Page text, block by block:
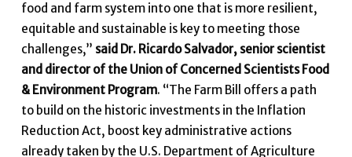
food and farm system into one that is more resilient,
equitable and sustainable is key to meeting those
challenges,” said Dr. Ricardo Salvador, senior scientist
and director of the Union of Concerned Scientists Food
& Environment Program. “The Farm Bill offers a path
to build on the historic investments in the Inflation
Reduction Act, boost key administrative actions
already taken by the U.S. Department of Agriculture